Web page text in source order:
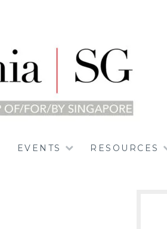
EVENTS RESOURCES